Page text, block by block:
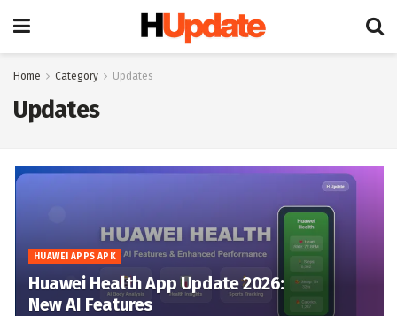
Home Category Updates
Updates
HUAWEI APPS APK
Huawei Health App Update 2026:
New AI Features